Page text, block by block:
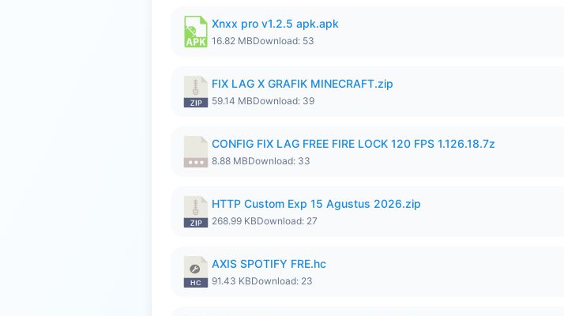
Xnxx pro v1.2.5 apk.apk
16.82 MBDownload: 53
FIX LAG X GRAFIK MINECRAFT.zip
59.14 MBDownload: 39
CONFIG FIX LAG FREE FIRE LOCK 120 FPS 1.126.18.7z
8.88 MBDownload: 33
HTTP Custom Exp 15 Agustus 2026.zip
268.99 KBDownload: 27
AXIS SPOTIFY FRE.hc
91.43 KBDownload: 23